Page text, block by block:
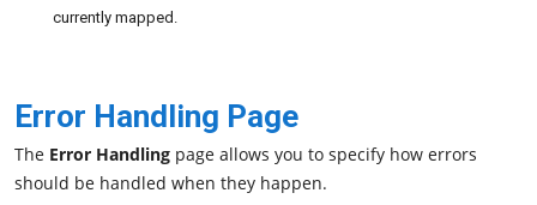
currently mapped.
Error Handling Page
The Error Handling page allows you to specify how errors
should be handled when they happen.